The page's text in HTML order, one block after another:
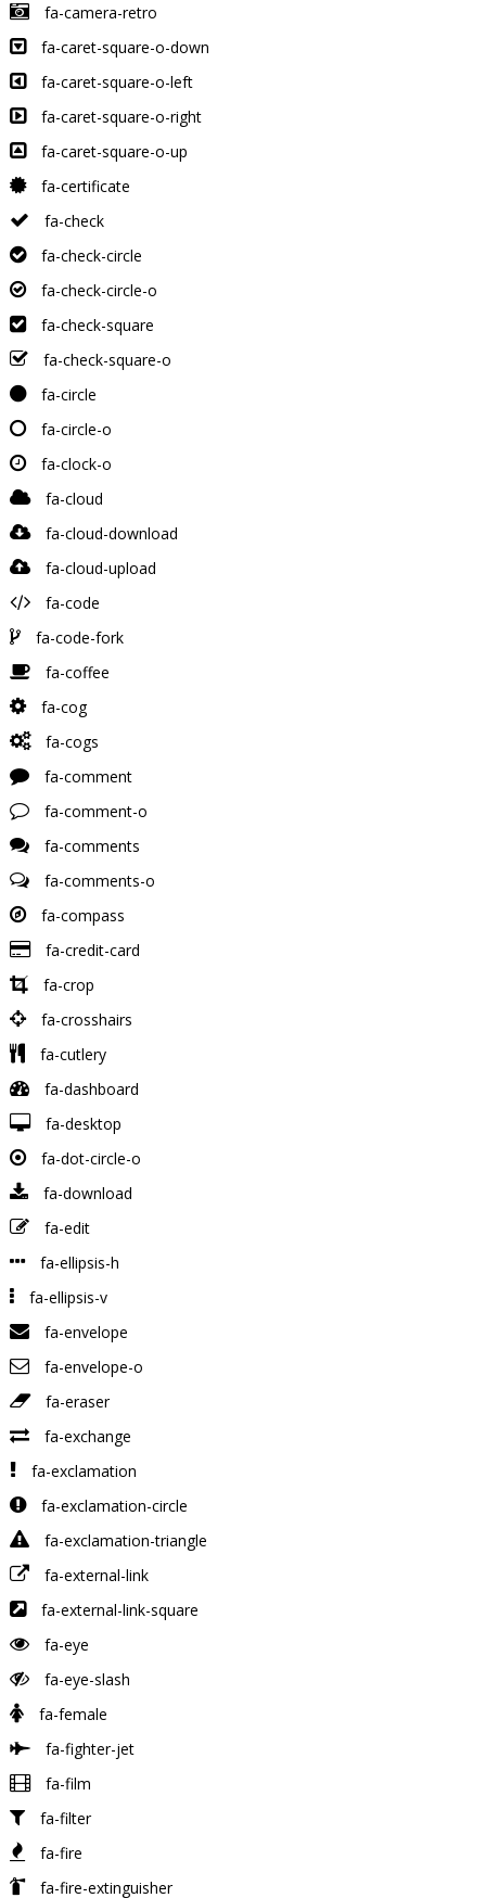
fa-camera-retro
fa-caret-square-o-down
fa-caret-square-o-left
fa-caret-square-o-right
fa-caret-square-o-up
fa-certificate
fa-check
fa-check-circle
fa-check-circle-o
fa-check-square
fa-check-square-o
fa-circle
fa-circle-o
fa-clock-o
fa-cloud
fa-cloud-download
fa-cloud-upload
fa-code
fa-code-fork
fa-coffee
fa-cog
fa-cogs
fa-comment
fa-comment-o
fa-comments
fa-comments-o
fa-compass
fa-credit-card
fa-crop
fa-crosshairs
fa-cutlery
fa-dashboard
fa-desktop
fa-dot-circle-o
fa-download
fa-edit
fa-ellipsis-h
fa-ellipsis-v
fa-envelope
fa-envelope-o
fa-eraser
fa-exchange
fa-exclamation
fa-exclamation-circle
fa-exclamation-triangle
fa-external-link
fa-external-link-square
fa-eye
fa-eye-slash
fa-female
fa-fighter-jet
fa-film
fa-filter
fa-fire
fa-fire-extinguisher